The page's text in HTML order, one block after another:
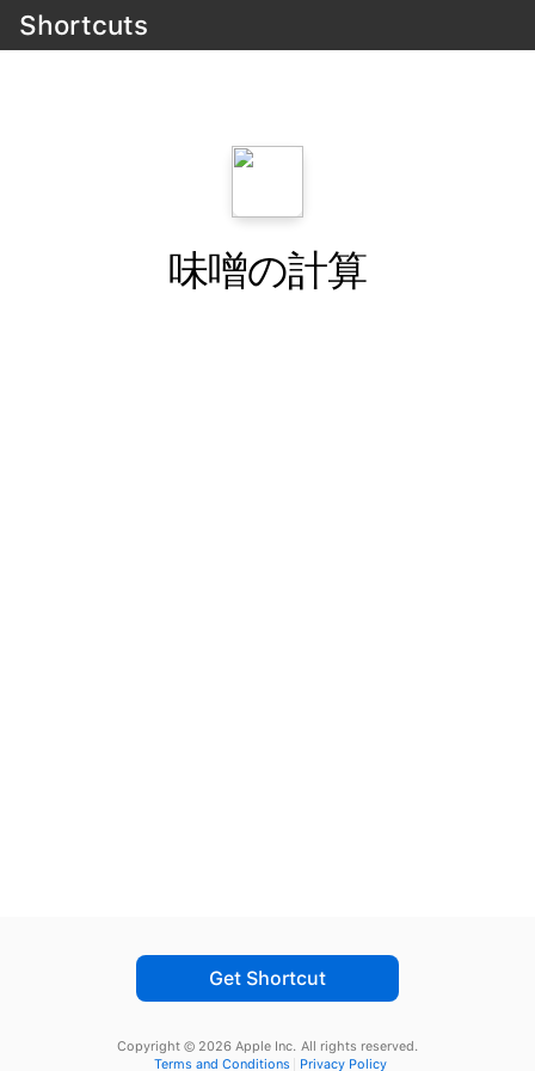
Shortcuts
味噌の計算
Get Shortcut
Copyright © 2026 Apple Inc. All rights reserved.
Terms and Conditions
Privacy Policy